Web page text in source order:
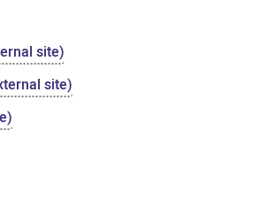
site)
site)